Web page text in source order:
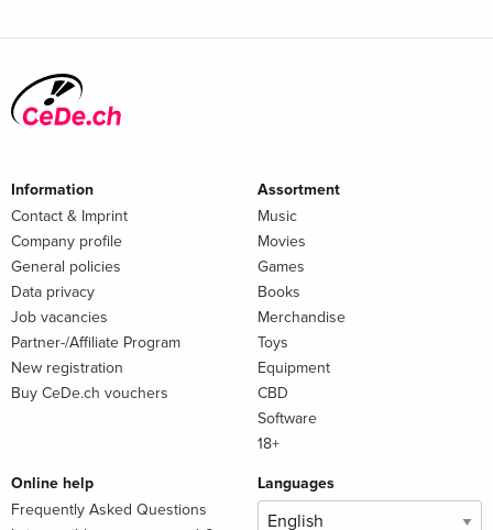
Information
Contact & Imprint
Company profile
General policies
Data privacy
Job vacancies
Partner-/Affiliate Program
New registration
Buy CeDe.ch vouchers
Assortment
Music
Movies
Games
Books
Merchandise
Toys
Equipment
CBD
Software
18+
Online help
Frequently Asked Questions
Languages